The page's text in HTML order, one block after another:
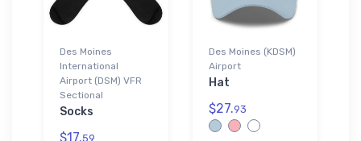
Des Moines
International
Airport (DSM) VFR
Sectional
Socks
$17.59
Des Moines (KDSM)
Airport
Hat
$27.93